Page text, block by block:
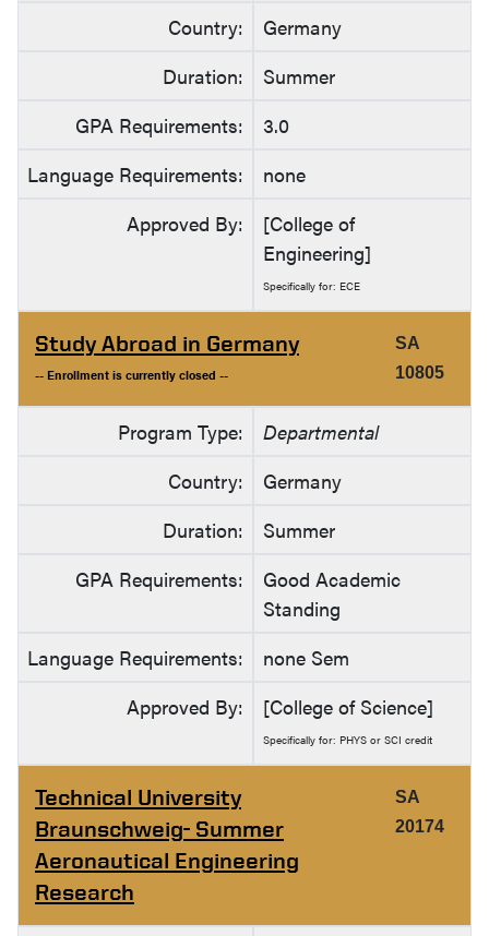
Country:
Germany
Duration:
Summer
GPA Requirements:
3.0
Language Requirements:
none
Approved By:
[College of
Engineering]
Specifically for: ECE
Study Abroad in Germany
-- Enrollment is currently closed --
SA
10805
Program Type:
Departmental
Country:
Germany
Duration:
Summer
GPA Requirements:
Good Academic
Standing
Language Requirements:
none Sem
Approved By:
[College of Science]
Specifically for: PHYS or SCI credit
Technical University
Braunschweig- Summer
Aeronautical Engineering
Research
SA
20174